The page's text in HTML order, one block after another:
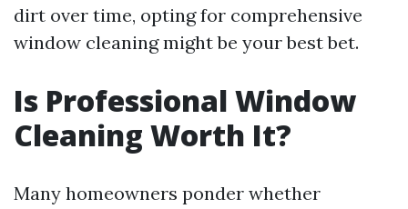
dirt over time, opting for comprehensive
window cleaning might be your best bet.
Is Professional Window
Cleaning Worth It?
Many homeowners ponder whether